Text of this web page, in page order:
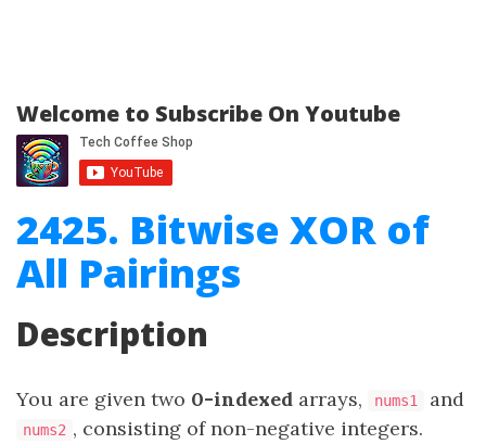
Welcome to Subscribe On Youtube
2425. Bitwise XOR of
All Pairings
Description
You are given two 0-indexed arrays, nums1 and
nums2 , consisting of non-negative integers.